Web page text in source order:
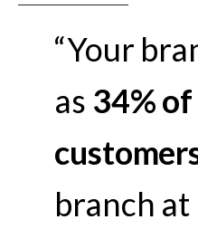
“Your
as 34%
branch at